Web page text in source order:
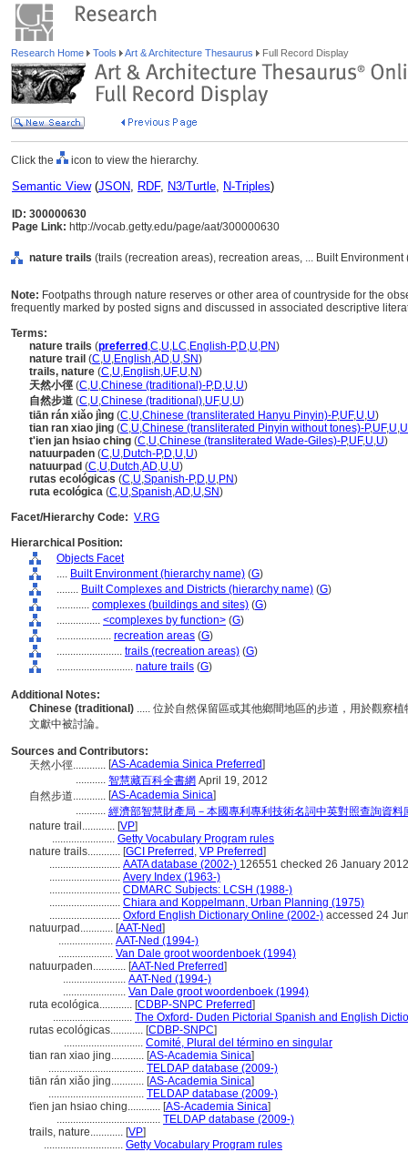
Research Home Tools Art & Architecture Thesaurus Full Record Display
Click the icon to view the hierarchy.
Semantic View(JSON, RDF, N3/Turtle, N-Triples)
ID: 300000630
Page Link: http://vocab.getty.edu/page/aat/300000630
nature trails (trails (recreation areas), recreation areas, ... Built Environment
Note: Footpaths through nature reserves or other area of countryside for the
frequently marked by posted signs and discussed in associated descriptive
Terms:
nature trails (preferred ,C,U,LC,English-P,D,U,PN)
nature trail (C,U,English,AD,U,SN)
trails, nature (C,U,English,UF,U,N)
天然小徑 (C,U,Chinese (traditional)-P,D,U,U)
自然步道 (C,U,Chinese (traditional),UF,U,U)
tiān rán xiǎo jìng (C,U,Chinese (transliterated Hanyu Pinyin)-P,UF,U,U)
tian ran xiao jing (C,U,Chinese (transliterated Pinyin without tones)-P,UF,U,U
t'ien jan hsiao ching (C,U,Chinese (transliterated Wade-Giles)-P,UF,U,U)
natuurpaden (C,U,Dutch-P,D,U,U)
natuurpad (C,U,Dutch,AD,U,U)
rutas ecológicas (C,U,Spanish-P,D,U,PN)
ruta ecológica (C,U,Spanish,AD,U,SN)
Facet/Hierarchy Code: V.RG
Hierarchical Position:
Objects Facet
.... Built Environment (hierarchy name) (G)
........ Built Complexes and Districts (hierarchy name) (G)
............ complexes (buildings and sites) (G)
................ <complexes by function> (G)
.................... recreation areas (G)
........................ trails (recreation areas) (G)
............................ nature trails (G)
Additional Notes:
Chinese (traditional) ..... 位於自然保留區或其他鄉間地區的步道，用於觀察
文獻中被討論。
Sources and Contributors:
天然小徑............ [AS-Academia Sinica Preferred]
........... 智慧藏百科全書網 April 19, 2012
自然步道............ [AS-Academia Sinica]
........... 經濟部智慧財產局－本國專利專利技術名詞中英對照查詢資料
nature trail............ [VP]
....................... Getty Vocabulary Program rules
nature trails............ [GCI Preferred , VP Preferred]
.......................... AATA database (2002-) 126551 checked 26 January 2012
.......................... Avery Index (1963-)
.......................... CDMARC Subjects: LCSH (1988-)
.......................... Chiara and Koppelmann, Urban Planning (1975)
.......................... Oxford English Dictionary Online (2002-) accessed 24
natuurpad............ [AAT-Ned]
.................... AAT-Ned (1994-)
.................... Van Dale groot woordenboek (1994)
natuurpaden............ [AAT-Ned Preferred]
....................... AAT-Ned (1994-)
....................... Van Dale groot woordenboek (1994)
ruta ecológica............ [CDBP-SNPC Preferred]
............................. The Oxford- Duden Pictorial Spanish and English
rutas ecológicas............ [CDBP-SNPC]
............................. Comité, Plural del término en singular
tian ran xiao jing............ [AS-Academia Sinica]
................................... TELDAP database (2009-)
tiān rán xiǎo jìng............ [AS-Academia Sinica]
................................... TELDAP database (2009-)
t'ien jan hsiao ching............ [AS-Academia Sinica]
...................................... TELDAP database (2009-)
trails, nature............ [VP]
............................. Getty Vocabulary Program rules